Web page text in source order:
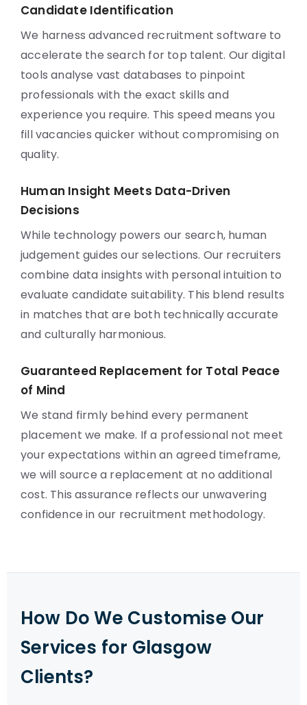
Candidate Identification
We harness advanced recruitment software to
accelerate the search for top talent. Our digital
tools analyse vast databases to pinpoint
professionals with the exact skills and
experience you require. This speed means you
fill vacancies quicker without compromising on
quality.
Human Insight Meets Data-Driven
Decisions
While technology powers our search, human
judgement guides our selections. Our recruiters
combine data insights with personal intuition to
evaluate candidate suitability. This blend results
in matches that are both technically accurate
and culturally harmonious.
Guaranteed Replacement for Total Peace
of Mind
We stand firmly behind every permanent
placement we make. If a professional not meet
your expectations within an agreed timeframe,
we will source a replacement at no additional
cost. This assurance reflects our unwavering
confidence in our recruitment methodology.
How Do We Customise Our
Services for Glasgow
Clients?